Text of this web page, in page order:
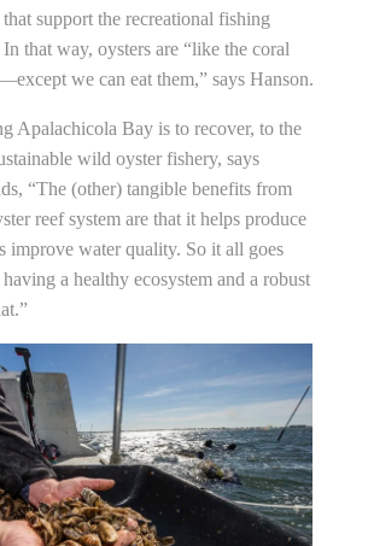
support the recreational fishing
that way, oysters are “like the coral
we can eat them,” says Hanson.
Apalachicola Bay is to recover, to the
wild oyster fishery, says
“The (other) tangible benefits from
reef system are that it helps produce
improve water quality. So it all goes
a healthy ecosystem and a robust